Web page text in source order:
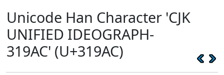
Unicode Han Character 'CJK
UNIFIED IDEOGRAPH-
319AC' (U+319AC)